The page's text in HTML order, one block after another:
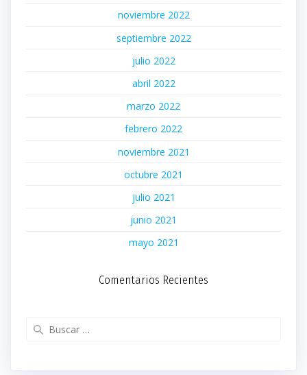
noviembre 2022
septiembre 2022
julio 2022
abril 2022
marzo 2022
febrero 2022
noviembre 2021
octubre 2021
julio 2021
junio 2021
mayo 2021
Comentarios Recientes